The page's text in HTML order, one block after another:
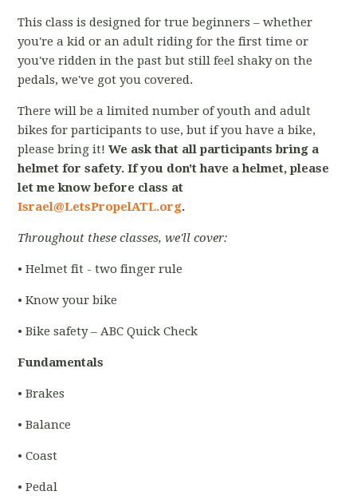
This class is designed for true beginners – whether
you're a kid or an adult riding for the first time or
you've ridden in the past but still feel shaky on the
pedals, we've got you covered.
There will be a limited number of youth and adult
bikes for participants to use, but if you have a bike,
please bring it!We ask that all participants bring a
helmet for safety. If you don't have a helmet, please
let me know before class at
Israel@LetsPropelATL.org.
Throughout these classes, we'll cover:
• Helmet fit - two finger rule
• Know your bike
• Bike safety – ABC Quick Check
Fundamentals
• Brakes
• Balance
• Coast
• Pedal